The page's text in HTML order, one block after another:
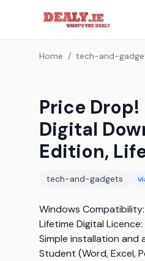
Home / tech-and-
Price
Digital
Edition,
tech-and-gadgets
Windows
Lifetime Digital
Simple installation
Student (Word, Excel,